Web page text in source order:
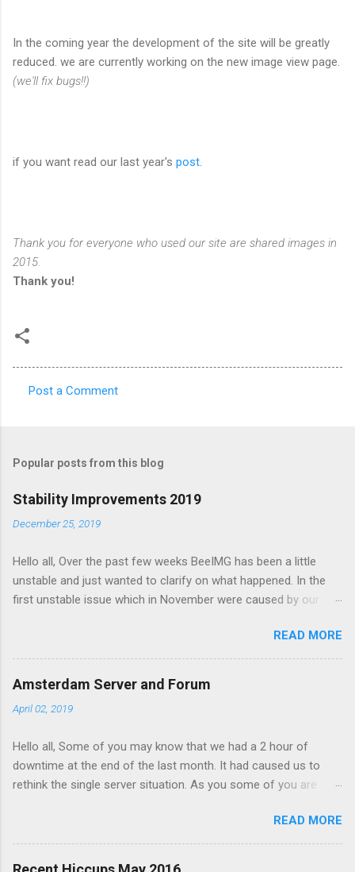
In the coming year the development of the site will be greatly
reduced. we are currently working on the new image view page.
(we'll fix bugs!!)
if you want read our last year's post
Thank you for everyone who used our site are shared images in
2015.
Thank you!
m
e
s
Post a Comment
Popular posts from this blog
Stability Improvements 2019
December 25, 2019
Hello all, Over the past few weeks BeeIMG has been a little
unstable and just wanted to clarify on what happened. In the
first unstable issue which in November were caused by our
node got hanged up during the maintenance and had to be
manually restarted. However the impact on the service was
minimal and the maintenance on our CDG node affected our
maintenance the db server had been moved to under
had to move the server again to a better server. Forward to
December, one on of our free customers started hitting with
lot of image view per second and this overloaded memory on
AMS server ran out of disk space. when a fail over to CDG
happened the traffic overload that servers redis node and
caused the service to fail. The site served 503 errors durin...
READ MORE
Amsterdam Server and Forum
April 02, 2019
Hello all, Some of you may know that we had a 2 hour of
downtime at the end of the last month. It had caused us to
rethink the single server situation. As you some of you are
READ MORE